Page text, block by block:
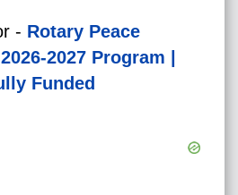
- Rotary Peace
2027 Program |
Funded